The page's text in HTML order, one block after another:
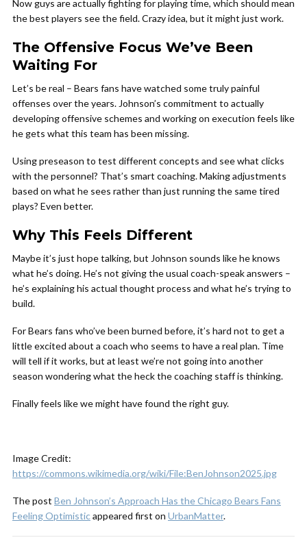
Now guys are actually fighting for playing time, which should mean
the best players see the field. Crazy idea, but it might just work.
The Offensive Focus We’ve Been
Waiting For
Let’s be real – Bears fans have watched some truly painful
offenses over the years. Johnson’s commitment to actually
developing offensive schemes and working on execution feels like
he gets what this team has been missing.
Using preseason to test different concepts and see what clicks
with the personnel? That’s smart coaching. Making adjustments
based on what he sees rather than just running the same tired
plays? Even better.
Why This Feels Different
Maybe it’s just hope talking, but Johnson sounds like he knows
what he’s doing. He’s not giving the usual coach-speak answers –
he’s explaining his actual thought process and what he’s trying to
build.
For Bears fans who’ve been burned before, it’s hard not to get a
little excited about a coach who seems to have a real plan. Time
will tell if it works, but at least we’re not going into another
season wondering what the heck the coaching staff is thinking.
Finally feels like we might have found the right guy.
Image Credit:
https://commons.wikimedia.org/wiki/File:BenJohnson2025.jpg
The post Ben Johnson’s Approach Has the Chicago Bears Fans
Feeling Optimisticappeared first on UrbanMatter.